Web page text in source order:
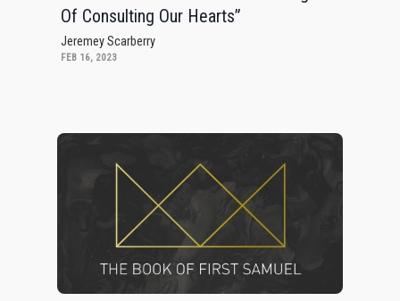
Of Consulting Our Hearts”
Jeremey Scarberry
FEB 16, 2023